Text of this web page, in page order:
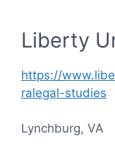
Liberty
https://
ralegal-studies
Lynchburg, VA